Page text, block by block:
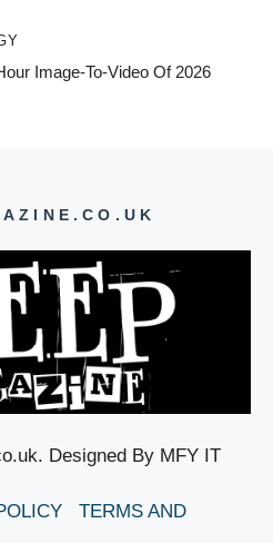
Image-To-Video Of 2026
Designed By MFY IT
TERMS AND